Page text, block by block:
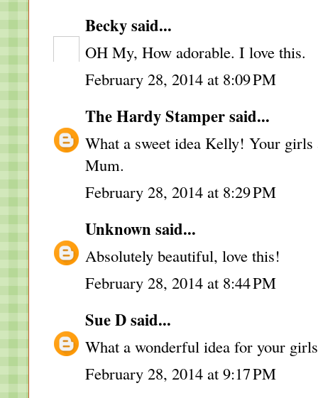
Beckysaid...
OH My, How adorable. I love this.
February 28, 2014 at 8:09 PM
The Hardy Stampersaid...
What a sweet idea Kelly! Your girls
Mum.
February 28, 2014 at 8:29 PM
Unknown said...
Absolutely beautiful, love this!
February 28, 2014 at 8:44 PM
Sue Dsaid...
What a wonderful idea for your
February 28, 2014 at 9:17 PM